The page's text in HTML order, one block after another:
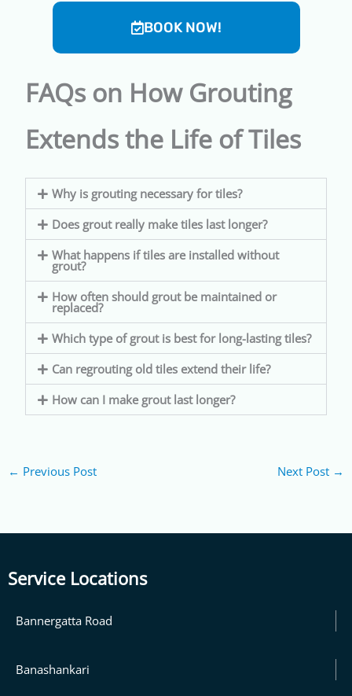
BOOK NOW!
FAQs on How Grouting
Extends the Life of Tiles
Why is grouting necessary for tiles?
Does grout really make tiles last longer?
What happens if tiles are installed without
grout?
How often should grout be maintained or
replaced?
Which type of grout is best for long-lasting tiles?
Can regrouting old tiles extend their life?
How can I make grout last longer?
← Previous Post Next Post →
Service Locations
Bannergatta Road
Banashankari